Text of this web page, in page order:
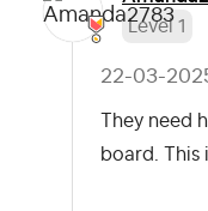
Level 1
‎22-03-
They
board. This